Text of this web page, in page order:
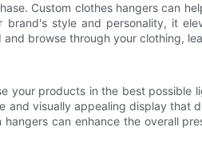
Custom clothes hangers can
style and personality, it
browse through your clothing,
your products in the best
visually appealing display that
can enhance the overall